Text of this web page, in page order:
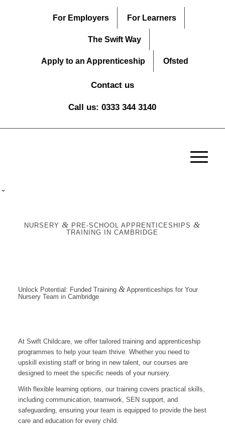
For Employers For Learners
The Swift Way
Apply to an Apprenticeship Ofsted
Contact us
Call us: 0333 344 3140
NURSERY& PRE-SCHOOL APPRENTICESHIPS&
TRAINING IN CAMBRIDGE
Unlock Potential: Funded Training &Apprenticeships for Your
Nursery Team in Cambridge
At Swift Childcare, we offer tailored training and apprenticeship
programmes to help your team thrive. Whether you need to
upskill existing staff or bring in new talent, our courses are
designed to meet the specific needs of your nursery.
With flexible learning options, our training covers practical skills,
including communication, teamwork, SEN support, and
safeguarding, ensuring your team is equipped to provide the best
care and education for every child.